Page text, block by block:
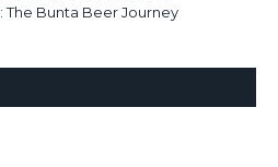
The Bunta Beer Journey